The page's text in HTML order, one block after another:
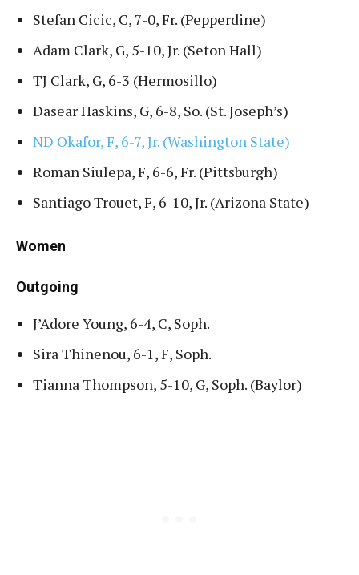
Stefan Cicic, C, 7-0, Fr. (Pepperdine)
Adam Clark, G, 5-10, Jr. (Seton Hall)
TJ Clark, G, 6-3 (Hermosillo)
Dasear Haskins, G, 6-8, So. (St. Joseph’s)
ND Okafor, F, 6-7, Jr. (Washington State)
Roman Siulepa, F, 6-6, Fr. (Pittsburgh)
Santiago Trouet, F, 6-10, Jr. (Arizona State)
Women
Outgoing
J’Adore Young, 6-4, C, Soph.
Sira Thinenou, 6-1, F, Soph.
Tianna Thompson, 5-10, G, Soph. (Baylor)